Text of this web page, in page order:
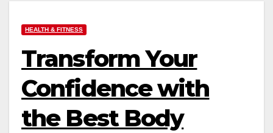
HEALTH & FITNESS
Transform Your
Confidence with
the Best Body